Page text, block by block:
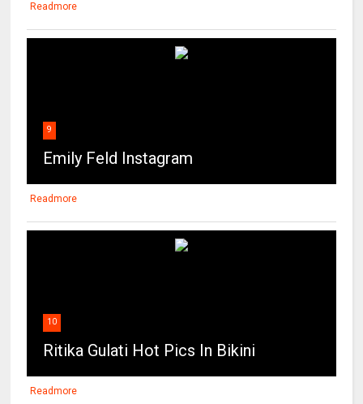
Readmore
9
Emily Feld Instagram
Readmore
10
Ritika Gulati Hot Pics In Bikini
Readmore